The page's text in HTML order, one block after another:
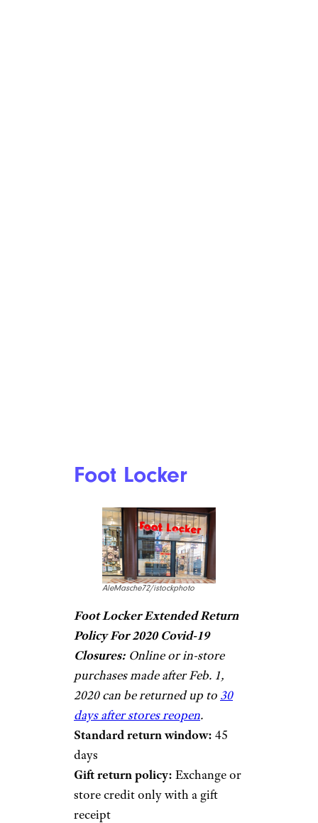
Foot Locker
AleMasche72/istockphoto
Foot Locker Extended Return
Policy For 2020 Covid-19
Closures: Online or in-store
purchases made after Feb. 1,
2020 can be returned up to 30
days after stores reopen.
Standard return window: 45
days
Gift return policy: Exchange or
store credit only with a gift
receipt